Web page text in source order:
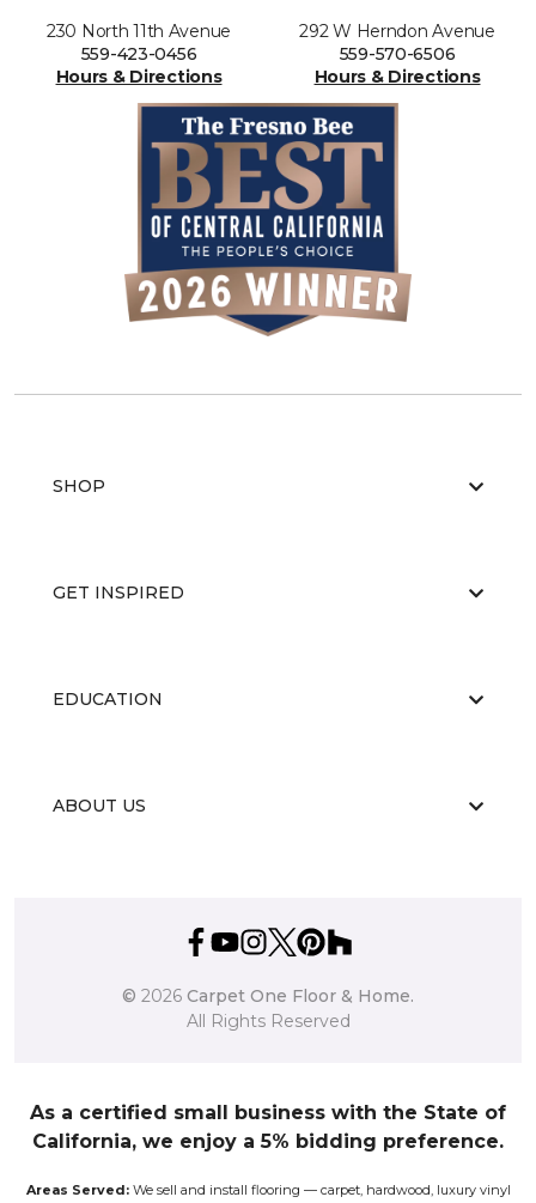
230 North 11th Avenue
559-423-0456
Hours & Directions
292 W Herndon Avenue
559-570-6506
Hours & Directions
SHOP
GET INSPIRED
EDUCATION
ABOUT US
© 2026 Carpet One Floor & Home.
All Rights Reserved
As a certified small business with the State of
California, we enjoy a 5% bidding preference.
Areas Served:We sell and install flooring — carpet, hardwood, luxury vinyl